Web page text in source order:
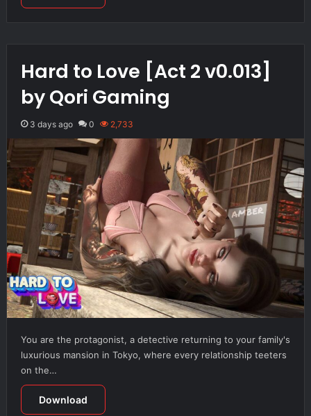
Hard to Love [Act 2 v0.013]
by Qori Gaming
3 days ago 0 2,733
You are the protagonist, a detective returning to your family's
luxurious mansion in Tokyo, where every relationship teeters
on the…
Download